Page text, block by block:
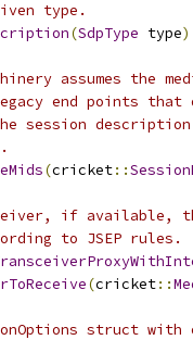
type.
(SdpType type
assumes the
end points
session description
(cricket::
if available,
to JSEP rules.
(cricket::
struct